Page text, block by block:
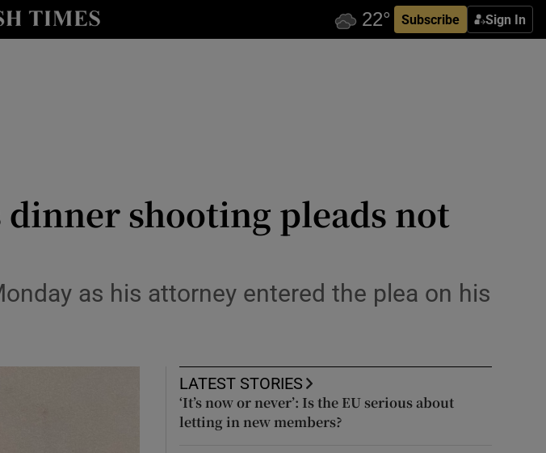
Subscribe Sign In
Health sub sections
Show Science sub sectionsshooting pleads not
as his attorney entered the plea on his
LATEST STORIES
‘It’s now or never’: Is the EU serious about
letting in new members?